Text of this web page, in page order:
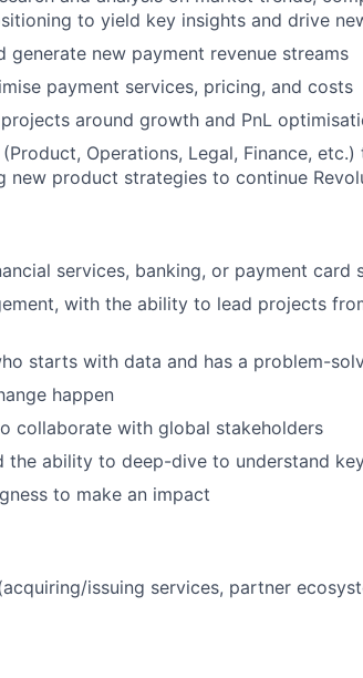
to yield key insights and drive
generate new payment revenue streams
payment services, pricing, and costs
around growth and PnL
Operations, Legal, Finance, etc.)
new product strategies to continue
services, banking, or payment card
with the ability to lead projects
starts with data and has a problem-
happen
collaborate with global stakeholders
the ability to deep-dive to understand
to make an impact
issuing services, partner